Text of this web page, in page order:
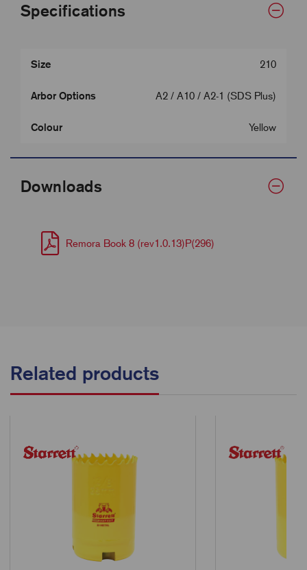
Specifications
Size 210
Arbor Options A2 / A10 / A2-1 (SDS Plus)
Colour Yellow
Downloads
Remora Book 8 (rev1.0.13)P(296)
Related products